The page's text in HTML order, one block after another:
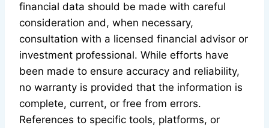
financial data should be made with careful
consideration and, when necessary,
consultation with a licensed financial advisor or
investment professional. While efforts have
been made to ensure accuracy and reliability,
no warranty is provided that the information is
complete, current, or free from errors.
References to specific tools, platforms, or